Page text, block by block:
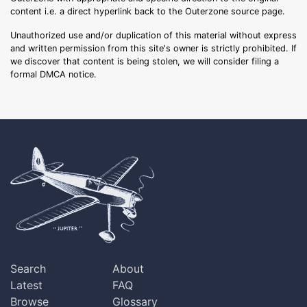
content i.e. a direct hyperlink back to the Outerzone source page.
Unauthorized use and/or duplication of this material without express
and written permission from this site's owner is strictly prohibited. If
we discover that content is being stolen, we will consider filing a
formal DMCA notice.
Search
Latest
Browse
About
FAQ
Glossary